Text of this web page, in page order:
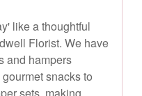
like a thoughtful
Florist. We have
and hampers
snacks to
sets, making